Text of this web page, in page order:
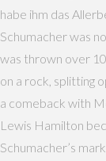
habe ihm das
Schumacher was
was thrown over
on a rock, splitting
a comeback with
Lewis Hamilton
Schumacher’s